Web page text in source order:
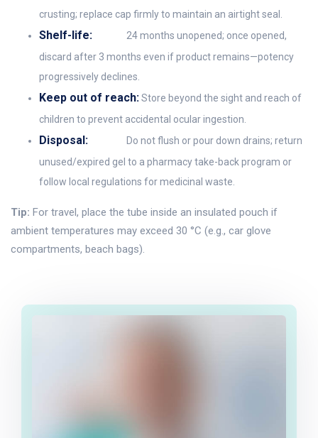
crusting; replace cap firmly to maintain an airtight seal.
Shelf-life:
24 months unopened; once opened,
discard after 3 months even if product remains—potency
progressively declines.
Keep out of reach:Store beyond the sight and reach of
children to prevent accidental ocular ingestion.
Disposal:
Do not flush or pour down drains; return
unused/expired gel to a pharmacy take-back program or
follow local regulations for medicinal waste.
Tip: For travel, place the tube inside an insulated pouch if
ambient temperatures may exceed 30 °C (e.g., car glove
compartments, beach bags).